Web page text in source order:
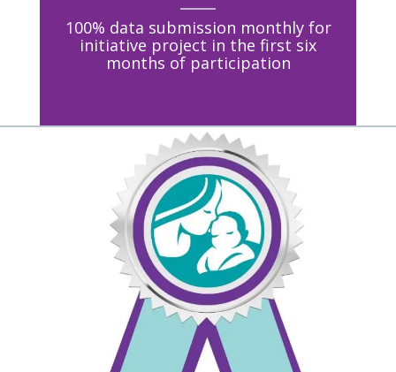
100% data submission monthly for
initiative project in the first six
months of participation